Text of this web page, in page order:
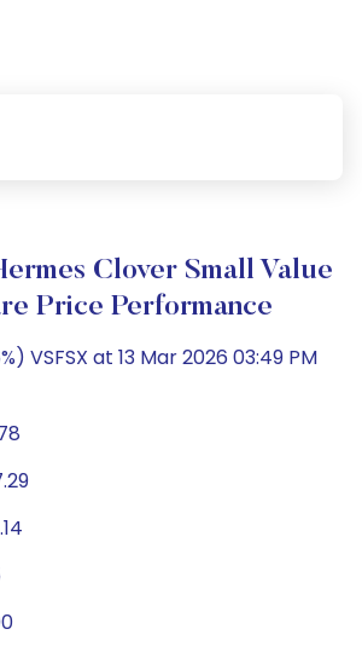
Clover Small Value
Price Performance
VSFSX at 13 Mar 2026 03:49 PM